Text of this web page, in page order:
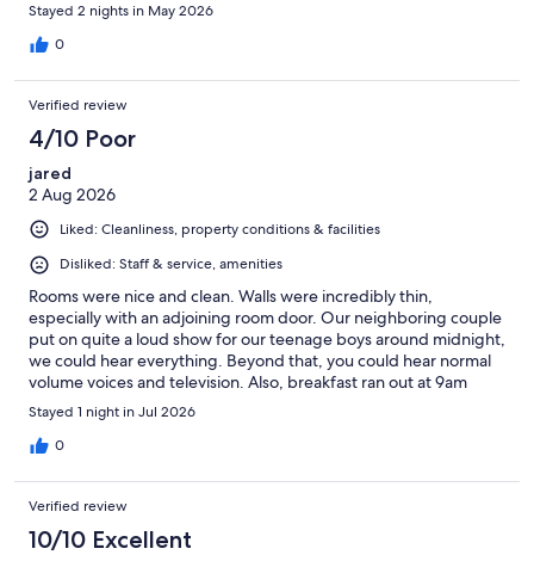
Stayed 2 nights in May 2026
0
Verified review
4/10 Poor
jared
2 Aug 2026
Liked: Cleanliness, property conditions & facilities
Disliked: Staff & service, amenities
Rooms were nice and clean. Walls were incredibly thin,
especially with an adjoining room door. Our neighboring couple
put on quite a loud show for our teenage boys around midnight,
we could hear everything. Beyond that, you could hear normal
volume voices and television. Also, breakfast ran out at 9am
(served till 10) and they had no cereal, no toast and no warm
food. When asked, the staff said they ran out of food and
wouldn’t be putting anymore out.
Stayed 1 night in Jul 2026
0
Verified review
10/10 Excellent